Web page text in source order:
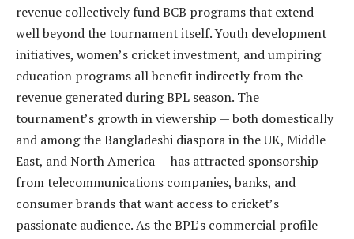
revenue collectively fund BCB programs that extend
well beyond the tournament itself. Youth development
initiatives, women’s cricket investment, and umpiring
education programs all benefit indirectly from the
revenue generated during BPL season. The
tournament’s growth in viewership — both domestically
and among the Bangladeshi diaspora in the UK, Middle
East, and North America — has attracted sponsorship
from telecommunications companies, banks, and
consumer brands that want access to cricket’s
passionate audience. As the BPL’s commercial profile